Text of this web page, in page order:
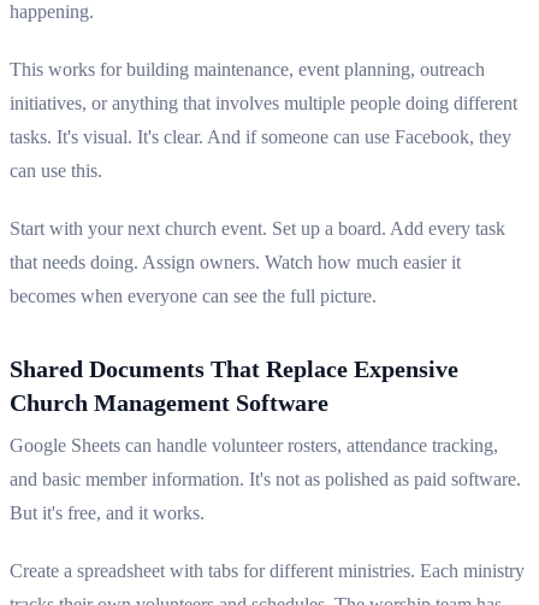
happening.
This works for building maintenance, event planning, outreach
initiatives, or anything that involves multiple people doing different
tasks. It's visual. It's clear. And if someone can use Facebook, they
can use this.
Start with your next church event. Set up a board. Add every task
that needs doing. Assign owners. Watch how much easier it
becomes when everyone can see the full picture.
Shared Documents That Replace Expensive
Church Management Software
Google Sheets can handle volunteer rosters, attendance tracking,
and basic member information. It's not as polished as paid software.
But it's free, and it works.
Create a spreadsheet with tabs for different ministries. Each ministry